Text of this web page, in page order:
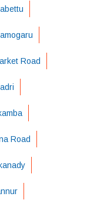
Road
Road